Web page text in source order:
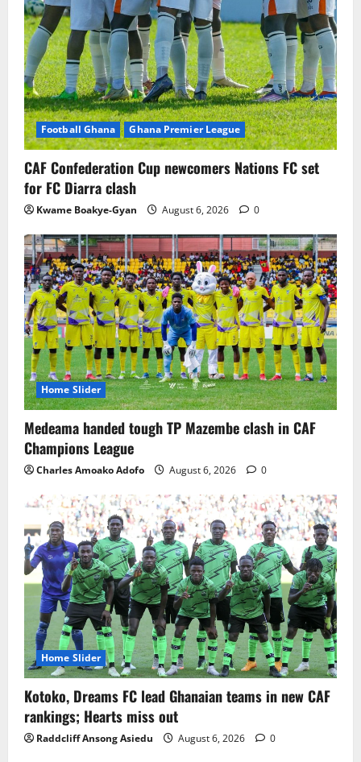
Football Ghana Ghana Premier League
CAF Confederation Cup newcomers Nations FC set
for FC Diarra clash
Kwame Boakye-Gyan August 6, 2026 0
Home Slider
Medeama handed tough TP Mazembe clash in CAF
Champions League
Charles Amoako Adofo August 6, 2026 0
Home Slider
Kotoko, Dreams FC lead Ghanaian teams in new CAF
rankings; Hearts miss out
Raddcliff Ansong Asiedu August 6, 2026 0